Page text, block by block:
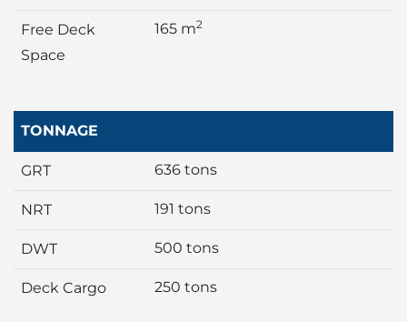
Free Deck
Space
165 m2
TONNAGE
GRT 636 tons
NRT 191 tons
DWT 500 tons
Deck Cargo 250 tons